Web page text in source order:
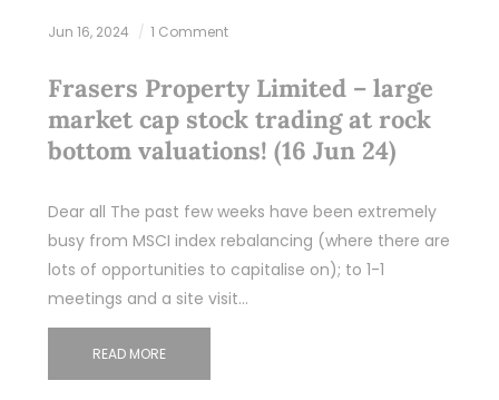
Jun 16, 2024 1 Comment
Frasers Property Limited – large
market cap stock trading at rock
bottom valuations! (16 Jun 24)
Dear all The past few weeks have been extremely
busy from MSCI index rebalancing (where there are
lots of opportunities to capitalise on); to 1-1
meetings and a site visit…
READ MORE